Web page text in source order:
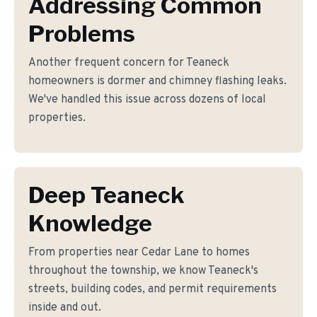
Problems
Another frequent concern for Teaneck
homeowners is dormer and chimney flashing leaks.
We've handled this issue across dozens of local
properties.
Deep Teaneck
Knowledge
From properties near Cedar Lane to homes
throughout the township, we know Teaneck's
streets, building codes, and permit requirements
inside and out.